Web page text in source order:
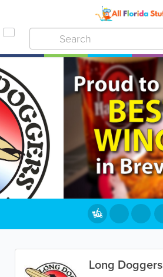
Long Doggers